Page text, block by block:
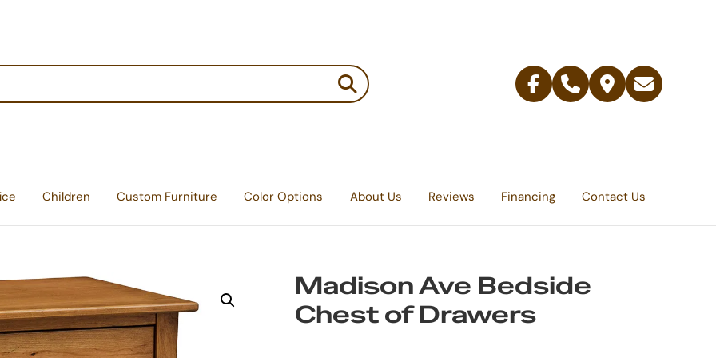
Facebook
Telephone
Contact
Email
Children Custom Furniture Color Options About Us Reviews Financing Contact Us
Madison Ave Bedside
Chest of Drawers